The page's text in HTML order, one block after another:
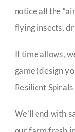
notice all the
flying insects,
If time allows,
game (design
Resilient Spirals
We’ll end with